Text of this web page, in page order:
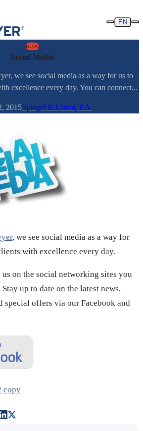
EN
BLOG
Social Media
we see social media as a way for us to
excellence every day. You can connect...
2015Spiegel & Utrera, P.A.
, we see social media as a way for
with excellence every day.
on the social networking sites you
up to date on the latest news,
special offers via our Facebook and